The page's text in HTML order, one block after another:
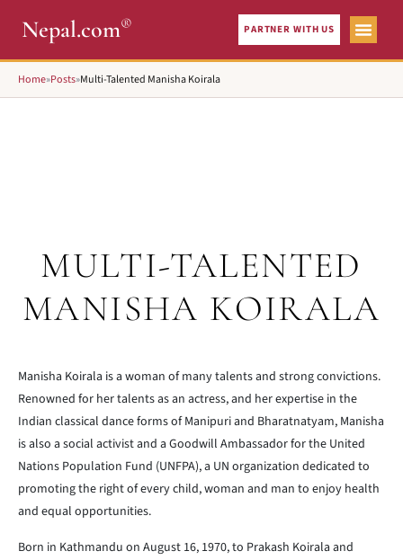
Nepal.com® PARTNER WITH US
Home»Posts»Multi-Talented Manisha Koirala
MULTI-TALENTED
MANISHA KOIRALA
Manisha Koirala is a woman of many talents and strong convictions.
Renowned for her talents as an actress, and her expertise in the
Indian classical dance forms of Manipuri and Bharatnatyam, Manisha
is also a social activist and a Goodwill Ambassador for the United
Nations Population Fund (UNFPA), a UN organization dedicated to
promoting the right of every child, woman and man to enjoy health
and equal opportunities.
Born in Kathmandu on August 16, 1970, to Prakash Koirala and